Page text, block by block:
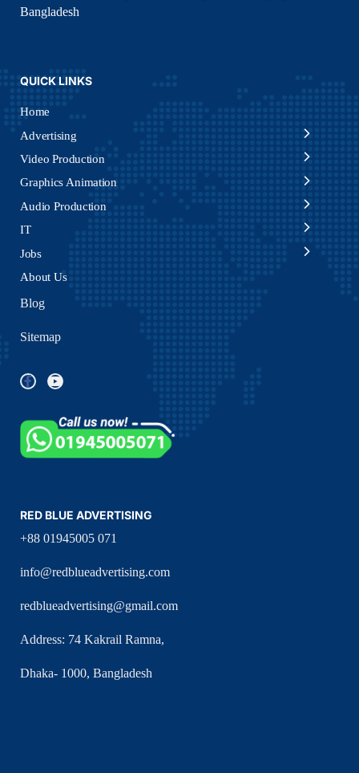
Bangladesh
QUICK LINKS
Home
Advertising
Video Production
Graphics Animation
Audio Production
IT
Jobs
About Us
Blog
Sitemap
RED BLUE ADVERTISING
+88 01945005 071
info@redblueadvertising.com
redblueadvertising@gmail.com
Address: 74 Kakrail Ramna,
Dhaka- 1000, Bangladesh